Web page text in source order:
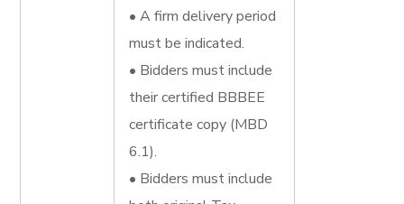
• A firm delivery period
must be indicated.
• Bidders must include
their certified BBBEE
certificate copy (MBD
6.1).
• Bidders must include